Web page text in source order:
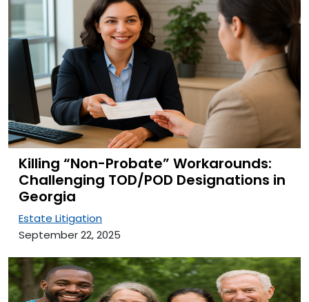
Killing “Non-Probate” Workarounds:
Challenging TOD/POD Designations in
Georgia
Estate Litigation
September 22, 2025